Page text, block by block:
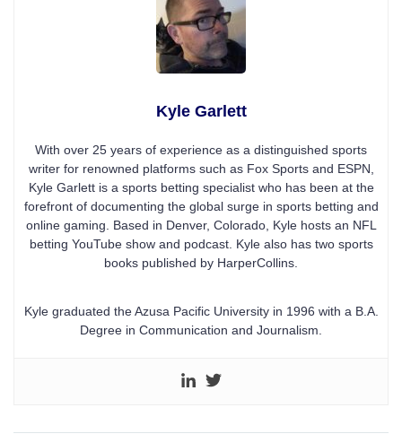
Kyle Garlett
With over 25 years of experience as a distinguished sports
writer for renowned platforms such as Fox Sports and ESPN,
Kyle Garlett is a sports betting specialist who has been at the
forefront of documenting the global surge in sports betting and
online gaming. Based in Denver, Colorado, Kyle hosts an NFL
betting YouTube show and podcast. Kyle also has two sports
books published by HarperCollins.
Kyle graduated the Azusa Pacific University in 1996 with a B.A.
Degree in Communication and Journalism.